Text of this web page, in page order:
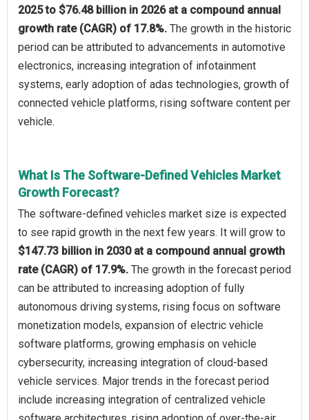
2025 to $76.48 billion in 2026 at a compound annual
growth rate (CAGR) of 17.8%. The growth in the historic
period can be attributed to advancements in automotive
electronics, increasing integration of infotainment
systems, early adoption of adas technologies, growth of
connected vehicle platforms, rising software content per
vehicle.
What Is The Software-Defined Vehicles Market
Growth Forecast?
The software-defined vehicles market size is expected
to see rapid growth in the next few years. It will grow to
$147.73 billion in 2030 at a compound annual growth
rate (CAGR) of 17.9%. The growth in the forecast period
can be attributed to increasing adoption of fully
autonomous driving systems, rising focus on software
monetization models, expansion of electric vehicle
software platforms, growing emphasis on vehicle
cybersecurity, increasing integration of cloud-based
vehicle services. Major trends in the forecast period
include increasing integration of centralized vehicle